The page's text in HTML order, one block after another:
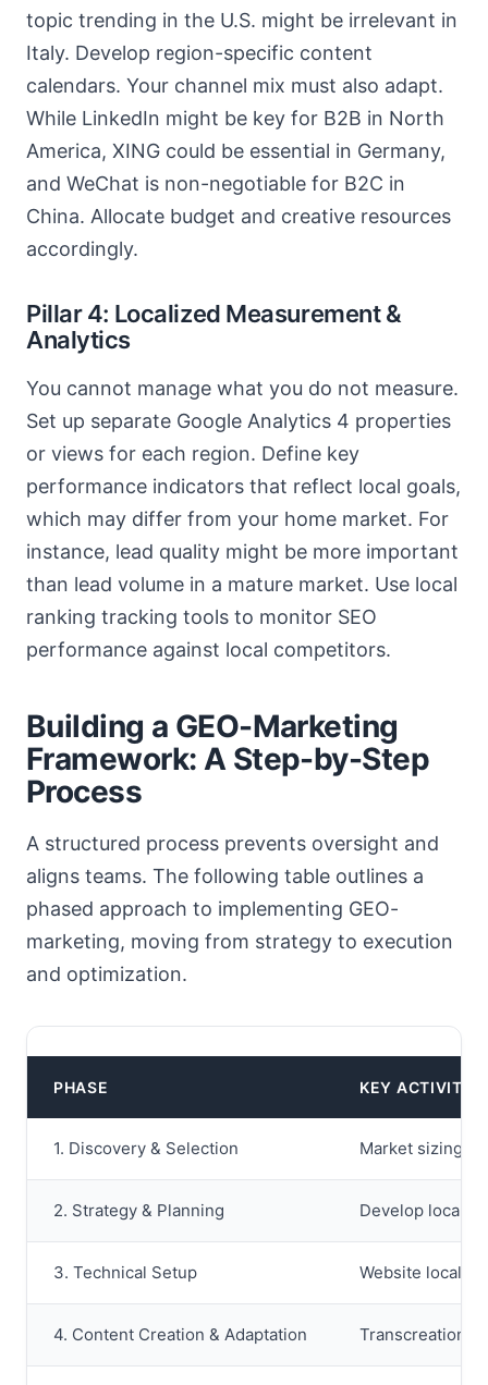
topic trending in the U.S. might be irrelevant in
Italy. Develop region-specific content
calendars. Your channel mix must also adapt.
While LinkedIn might be key for B2B in North
America, XING could be essential in Germany,
and WeChat is non-negotiable for B2C in
China. Allocate budget and creative resources
accordingly.
Pillar 4: Localized Measurement &
Analytics
You cannot manage what you do not measure.
Set up separate Google Analytics 4 properties
or views for each region. Define key
performance indicators that reflect local goals,
which may differ from your home market. For
instance, lead quality might be more important
than lead volume in a mature market. Use local
ranking tracking tools to monitor SEO
performance against local competitors.
Building a GEO-Marketing
Framework: A Step-by-Step
Process
A structured process prevents oversight and
aligns teams. The following table outlines a
phased approach to implementing GEO-
marketing, moving from strategy to execution
and optimization.
PHASE KEY ACTIVITIES
1. Discovery & Selection Market sizing
2. Strategy & Planning Develop
3. Technical Setup Website
4. Content Creation & Adaptation Transcreation